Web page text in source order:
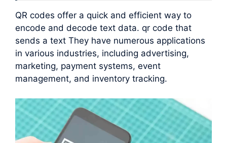
QR codes offer a quick and efficient way to
encode and decode text data. qr code that
sends a text They have numerous applications
in various industries, including advertising,
marketing, payment systems, event
management, and inventory tracking.